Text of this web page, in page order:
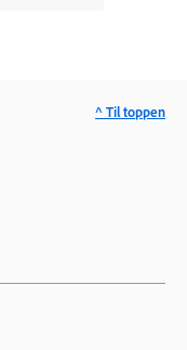
^ Til toppen